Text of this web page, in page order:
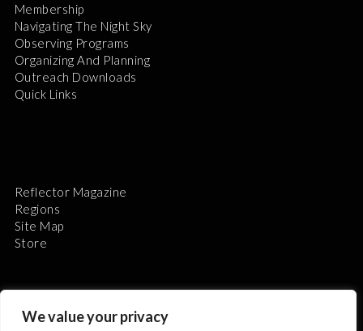
We value your privacy
Membership
Navigating The Night Sky
Observing Programs
Organizing And Planning
Outreach Downloads
Quick Links
Reflector Magazine
Regions
Site Map
Store